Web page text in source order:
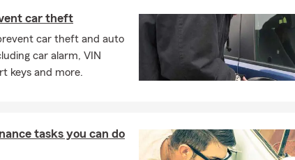
car theft
car theft and auto
car alarm, VIN
keys and more.
tasks you can do